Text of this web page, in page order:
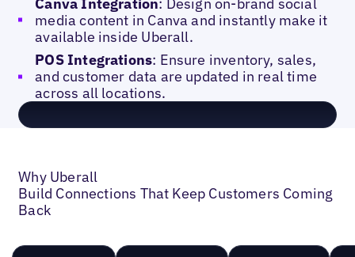
media content in Canva and instantly make it
available inside Uberall.
POS Integrations: Ensure inventory, sales,
and customer data are updated in real time
across all locations.
Why Uberall
Build Connections That Keep Customers Coming
Back